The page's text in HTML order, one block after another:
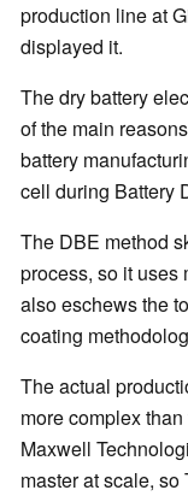
production line at
displayed it.
The dry battery
of the main
battery
cell during Battery
The DBE method
process, so it uses
also eschews the
coating
The actual
more complex
Maxwell
master at scale,